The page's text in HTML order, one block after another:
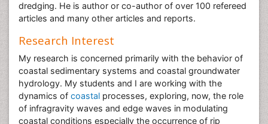
dredging. He is author or co-author of over 100 refereed
articles and many other articles and reports.
Research Interest
My research is concerned primarily with the behavior of
coastal sedimentary systems and coastal groundwater
hydrology. My students and I are working with the
dynamics of coastal processes, exploring, now, the role
of infragravity waves and edge waves in modulating
coastal conditions especially the occurrence of rip